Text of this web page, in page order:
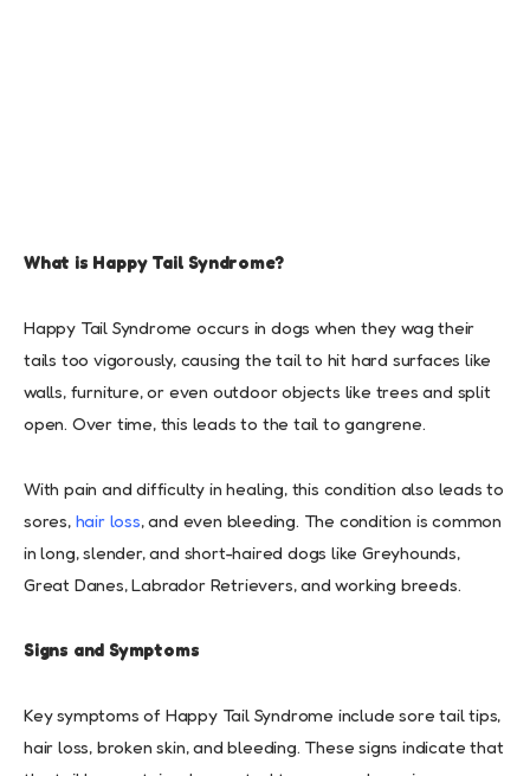
What is Happy Tail Syndrome?
Happy Tail Syndrome occurs in dogs when they wag their
tails too vigorously, causing the tail to hit hard surfaces like
walls, furniture, or even outdoor objects like trees and split
open. Over time, this leads to the tail to gangrene.
With pain and difficulty in healing, this condition also leads to
sores, hair loss, and even bleeding. The condition is common
in long, slender, and short-haired dogs like Greyhounds,
Great Danes, Labrador Retrievers, and working breeds.
Signs and Symptoms
Key symptoms of Happy Tail Syndrome include sore tail tips,
hair loss, broken skin, and bleeding. These signs indicate that